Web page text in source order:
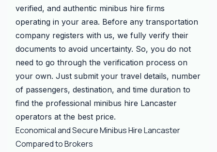
verified, and authentic minibus hire firms
operating in your area. Before any transportation
company registers with us, we fully verify their
documents to avoid uncertainty. So, you do not
need to go through the verification process on
your own. Just submit your travel details, number
of passengers, destination, and time duration to
find the professional minibus hire Lancaster
operators at the best price.
Economical and Secure Minibus Hire Lancaster
Compared to Brokers